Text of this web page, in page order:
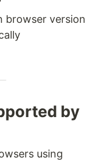
browser version
by
using